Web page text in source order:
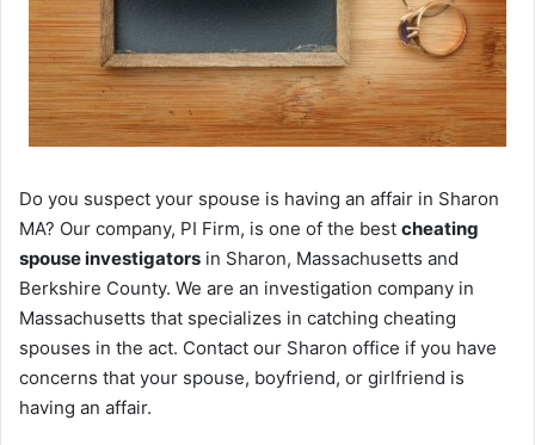
Do you suspect your spouse is having an affair in Sharon
MA? Our company, PI Firm, is one of the best cheating
spouse investigators in Sharon, Massachusetts and
Berkshire County. We are an investigation company in
Massachusetts that specializes in catching cheating
spouses in the act. Contact our Sharon office if you have
concerns that your spouse, boyfriend, or girlfriend is
having an affair.